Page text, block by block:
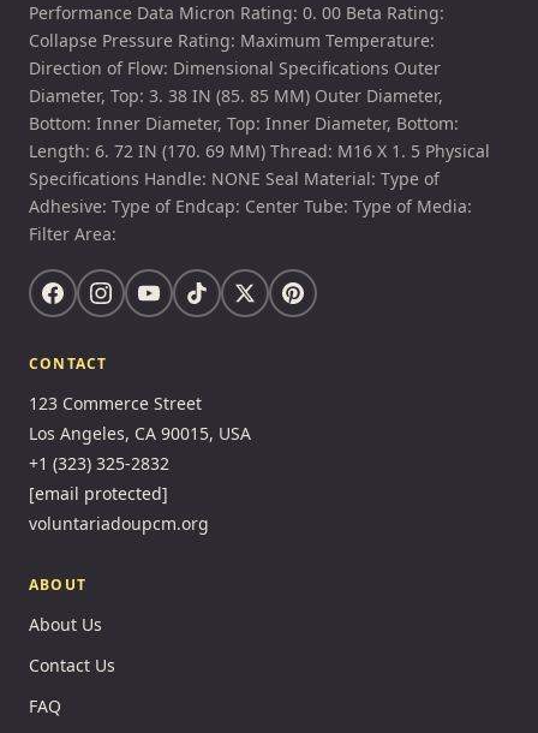
Performance Data Micron Rating: 0. 00 Beta Rating:
Collapse Pressure Rating: Maximum Temperature:
Direction of Flow: Dimensional Specifications Outer
Diameter, Top: 3. 38 IN (85. 85 MM) Outer Diameter,
Bottom: Inner Diameter, Top: Inner Diameter, Bottom:
Length: 6. 72 IN (170. 69 MM) Thread: M16 X 1. 5 Physical
Specifications Handle: NONE Seal Material: Type of
Adhesive: Type of Endcap: Center Tube: Type of Media:
Filter Area:
CONTACT
123 Commerce Street
Los Angeles, CA 90015, USA
+1 (323) 325-2832
[email protected]
voluntariadoupcm.org
ABOUT
About Us
Contact Us
FAQ